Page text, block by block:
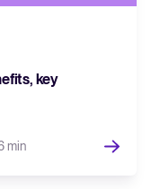
key
min